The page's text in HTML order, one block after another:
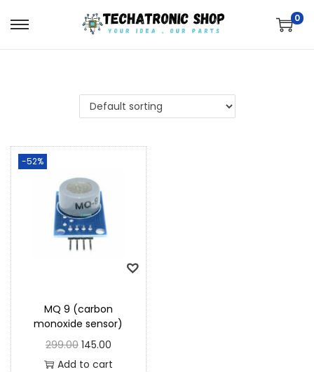
0
-52%
MQ 9 (carbon
monoxide sensor)
299.00 145.00
Add to cart